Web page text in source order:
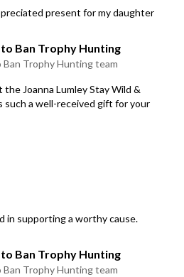
present for my daughter
Ban Trophy Hunting
Ban Trophy Hunting team
Joanna Lumley Stay Wild &
such a well-received gift for your
in supporting a worthy cause.
Ban Trophy Hunting
Ban Trophy Hunting team